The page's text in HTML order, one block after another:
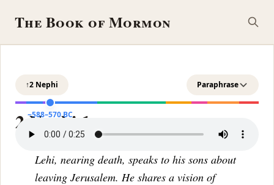
The Book of Mormon
↑2 Nephi Paraphrase
~588–570 BC
2 Nephi 1
Lehi, nearing death, speaks to his sons about
leaving Jerusalem. He shares a vision of